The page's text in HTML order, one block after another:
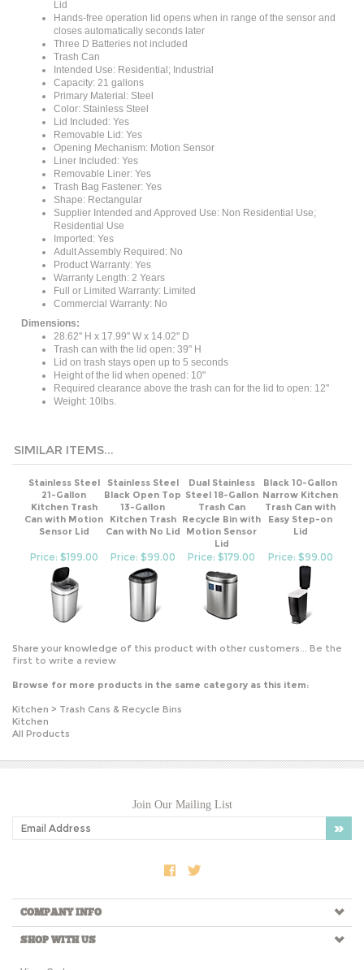
Hands-free operation lid opens when in range of the sensor and
closes automatically seconds later
Three D Batteries not included
Trash Can
Intended Use: Residential; Industrial
Capacity: 21 gallons
Primary Material: Steel
Color: Stainless Steel
Lid Included: Yes
Removable Lid: Yes
Opening Mechanism: Motion Sensor
Liner Included: Yes
Removable Liner: Yes
Trash Bag Fastener: Yes
Shape: Rectangular
Supplier Intended and Approved Use: Non Residential Use;
Residential Use
Imported: Yes
Adult Assembly Required: No
Product Warranty: Yes
Warranty Length: 2 Years
Full or Limited Warranty: Limited
Commercial Warranty: No
28.62'' H x 17.99'' W x 14.02'' D
Trash can with the lid open: 39" H
Lid on trash stays open up to 5 seconds
Height of the lid when opened: 10"
Required clearance above the trash can for the lid to open: 12''
Weight: 10lbs.
21-Gallon
Kitchen Trash
Can with Motion
Sensor Lid
Black Open Top
13-Gallon
Kitchen Trash
Can with No Lid
Steel 18-Gallon
Trash Can
Recycle Bin with
Motion Sensor
Lid
Narrow Kitchen
Trash Can with
Easy Step-on
Lid
Price: $179.00
first to write a review
Kitchen
All Products
COMPANY INFO
SHOP WITH US